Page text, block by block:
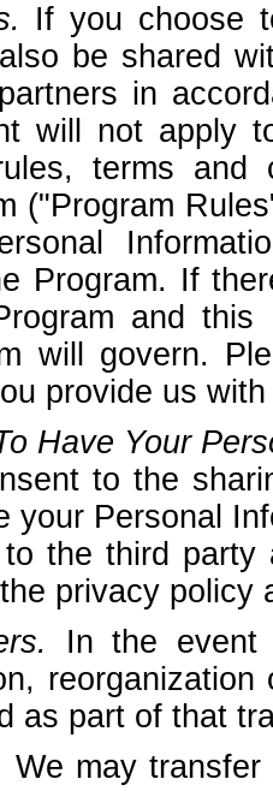
If you choose
be shared
in
will not apply
terms
("Program
Program. If
and
will govern.
provide us
Have Your
to the
your Personal
the third party
privacy policy
In the event
as part of that
We may